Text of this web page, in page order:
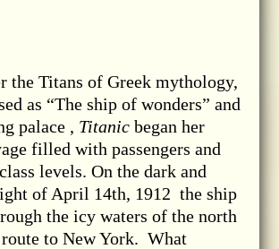
the Titans of Greek mythology,
as “The ship of wonders” and
palace , Titanicbegan her
filled with passengers and
levels. On the dark and
of April 14th, 1912 the ship
the icy waters of the north
to New York. What